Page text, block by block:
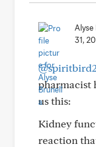
Alyse
31,
pharmacist
us this:
Kidney
reaction